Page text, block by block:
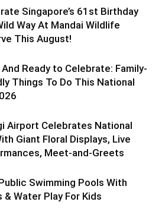
Singapore’s 61st Birthday
Way At Mandai Wildlife
This August!
And Ready to Celebrate: Family-
Things To Do This National
Airport Celebrates National
Giant Floral Displays, Live
Meet-and-Greets
Swimming Pools With
& Water Play For Kids